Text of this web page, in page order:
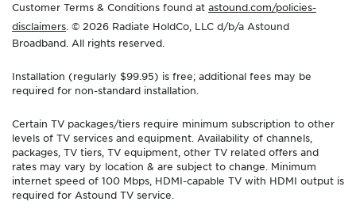
Customer Terms & Conditions found at astound.com/policies-
disclaimers . © 2026 Radiate HoldCo, LLC d/b/a Astound
Broadband. All rights reserved.
Installation (regularly $99.95) is free; additional fees may be
required for non-standard installation.
Certain TV packages/tiers require minimum subscription to other
levels of TV services and equipment. Availability of channels,
packages, TV tiers, TV equipment, other TV related offers and
rates may vary by location & are subject to change. Minimum
internet speed of 100 Mbps, HDMI-capable TV with HDMI output is
required for Astound TV service.